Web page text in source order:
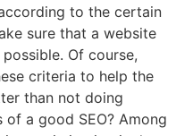
to the certain
sure that a website
Of course,
criteria to help the
than not doing
a good SEO? Among